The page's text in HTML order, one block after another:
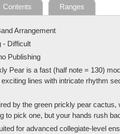
Contents Ranges
Arrangement
- Difficult
Publishing
Pear is a fast (half note = 130)
lines with intricate rhythm
by the green prickly pear
to pick one, but your hands rush
for advanced collegiate-level